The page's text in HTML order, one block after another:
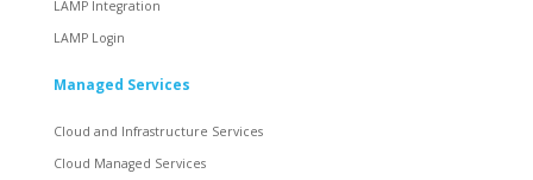
LAMP Integration
LAMP Login
Managed Services
Cloud and Infrastructure Services
Cloud Managed Services